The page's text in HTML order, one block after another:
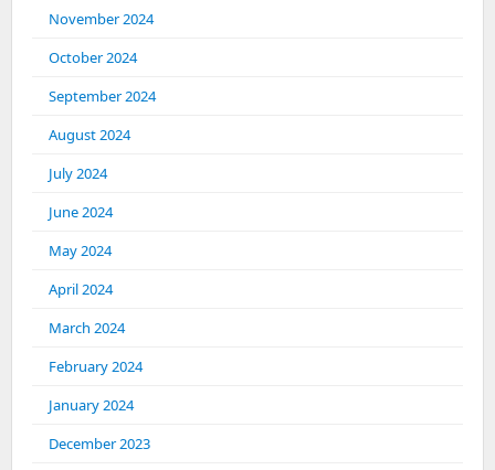
November 2024
October 2024
September 2024
August 2024
July 2024
June 2024
May 2024
April 2024
March 2024
February 2024
January 2024
December 2023